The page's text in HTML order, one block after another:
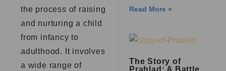
the process of raising
and nurturing a child
from infancy to
adulthood. It involves
a wide range of
Read More »
The Story of
Prahlad: A Battle